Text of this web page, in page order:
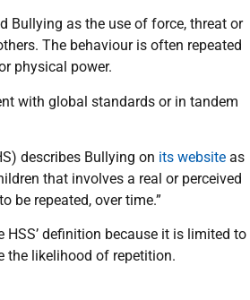
Bullying as the use of force, threat or
The behaviour is often repeated
physical power.
with global standards or in tandem
describes Bullying on its website as
that involves a real or perceived
be repeated, over time.”
definition because it is limited to
the likelihood of repetition.